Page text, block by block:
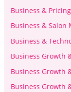
Business &
Business & Salon
Business &
Business Growth
Business Growth
Business Growth